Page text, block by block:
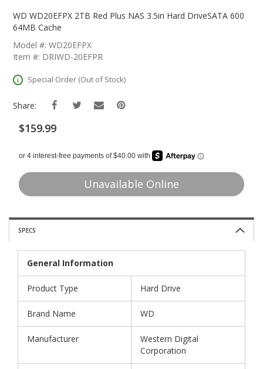
The
The
Images
Gallery
WD WD20EFPX 2TB Red Plus NAS 3.5in Hard DriveSATA 600
64MB Cache
Model #: WD20EFPX
Item #: DRIWD-20EFPR
Special Order (Out of Stock)
Share:
$159.99
Unavailable Online
SPECS
General Information
Product Type Hard Drive
Brand Name WD
Manufacturer
Western Digital
Corporation